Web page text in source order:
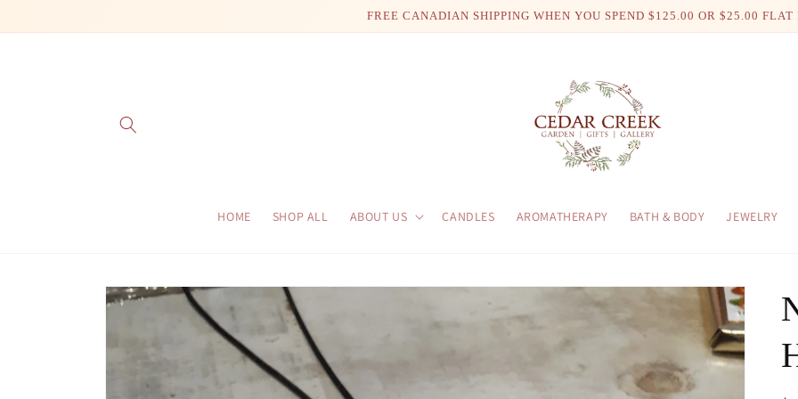
FREE CANADIAN SHIPPING WHEN YOU SPEND $125.00 OR $25.00 FLAT
HOME SHOP ALL ABOUT US CANDLES AROMATHERAPY BATH & BODY JEWELRY
Skip to
product
information